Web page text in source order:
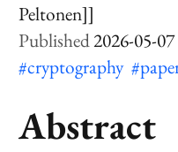
Peltonen]]
2026-05-07
#cryptography
Abstract